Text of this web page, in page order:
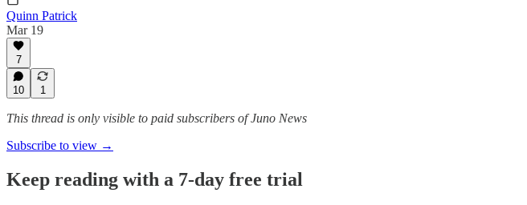
Quinn Patrick
Mar 19
7
10 1
This thread is only visible to paid subscribers of Juno News
Subscribe to view →
Keep reading with a 7-day free trial